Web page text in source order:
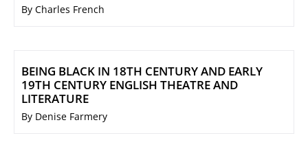
By Charles French
BEING BLACK IN 18TH CENTURY AND EARLY
19TH CENTURY ENGLISH THEATRE AND
LITERATURE
By Denise Farmery